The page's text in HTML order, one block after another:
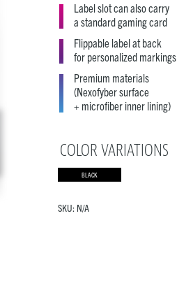
Label slot can also carry
a standard gaming card
Flippable label at back
for personalized markings
Premium materials
(Nexofyber surface
+ microfiber inner lining)
COLOR VARIATIONS
BLACK
SKU: N/A